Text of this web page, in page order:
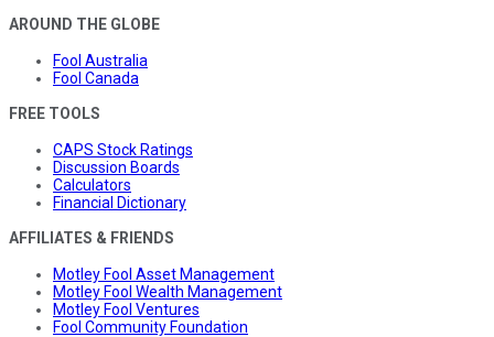
AROUND THE GLOBE
Fool Australia
Fool Canada
FREE TOOLS
CAPS Stock Ratings
Discussion Boards
Calculators
Financial Dictionary
AFFILIATES & FRIENDS
Motley Fool Asset Management
Motley Fool Wealth Management
Motley Fool Ventures
Fool Community Foundation